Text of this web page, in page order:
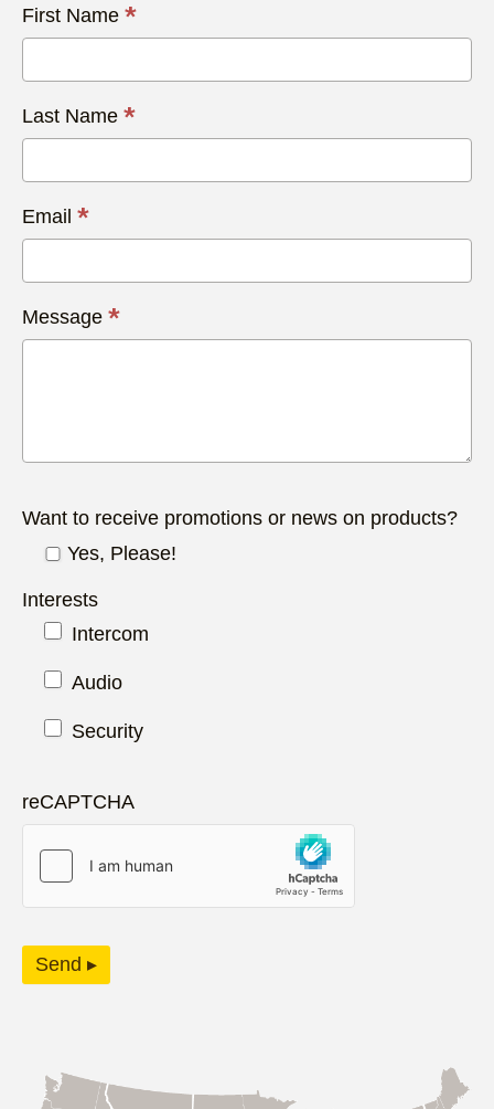
Contact
Us
First Name *
Last Name *
Email *
Message *
Want to receive promotions or news on products?
Yes, Please!
Interests
Intercom
Audio
Security
reCAPTCHA
Send ▸